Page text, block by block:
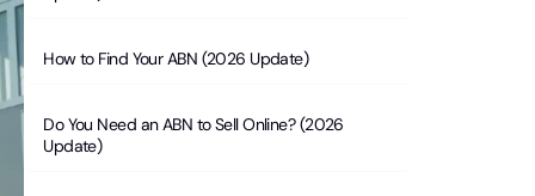
How to Find Your ABN (2026 Update)
Do You Need an ABN to Sell Online? (2026
Update)